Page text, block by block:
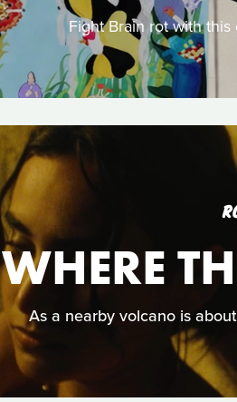
Fight Brain rot with
WHERE
As a nearby volcano is